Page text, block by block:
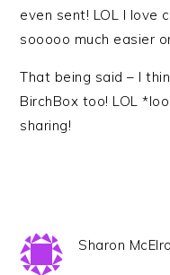
even sent! LOL I love
sooooo much easier
That being said – I
BirchBox too! LOL
sharing!
Sharon